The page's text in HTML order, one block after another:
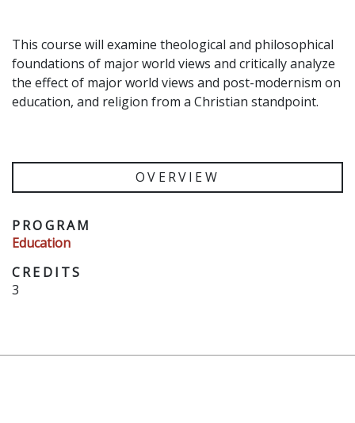
This course will examine theological and philosophical
foundations of major world views and critically analyze
the effect of major world views and post-modernism on
education, and religion from a Christian standpoint.
OVERVIEW
PROGRAM
Education
CREDITS
3